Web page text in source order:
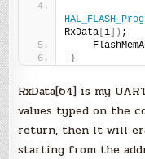
RxData [i]) ;
}
RxData[64] is my
values typed on the
return, then It will
starting from the